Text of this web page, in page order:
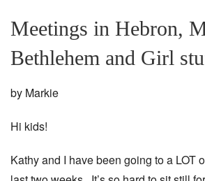
Meetings in Hebron,
Bethlehem and Girl
by Markie
Hi kids!
Kathy and I have been going to a LOT